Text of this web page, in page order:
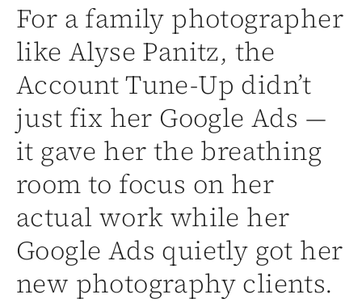
For a family photographer
like Alyse Panitz, the
Account Tune-Up didn’t
just fix her Google Ads —
it gave her the breathing
room to focus on her
actual work while her
Google Ads quietly got her
new photography clients.